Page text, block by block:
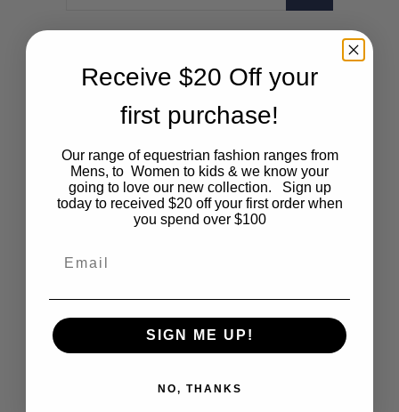
Fashion
Lifestyle
Schools
Show Jumping
Uncategorized
Receive $20 Off your
first purchase!
Our range of equestrian fashion ranges from
Mens, to Women to kids & we know your
going to love our new collection. Sign up
today to received $20 off your first order when
you spend over $100
SIGN ME UP!
NO, THANKS